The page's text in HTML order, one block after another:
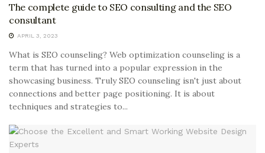
The complete guide to SEO consulting and the SEO
consultant
APRIL 3, 2023
What is SEO counseling? Web optimization counseling is a
term that has turned into a popular expression in the
showcasing business. Truly SEO counseling isn't just about
connections and better page positioning. It is about
techniques and strategies to...